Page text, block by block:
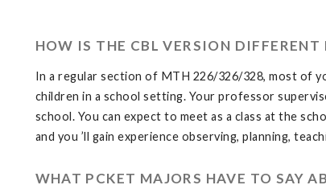
HOW IS THE CBL VERSION
In a regular section of MTH 226/326/328, most of
children in a school setting. Your professor
school. You can expect to meet as a class at the
and you ’ll gain experience observing, planning,
WHAT PCKET MAJORS HAVE TO SAY